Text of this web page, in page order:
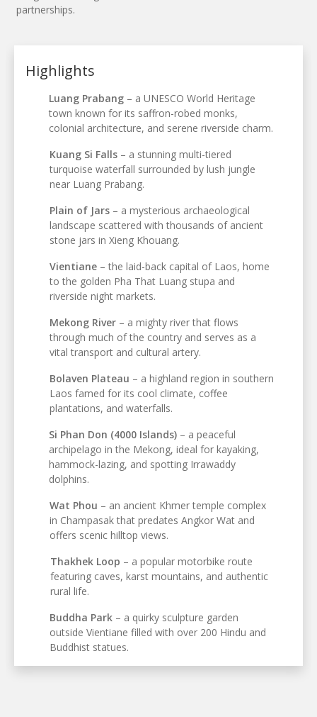
partnerships.
Highlights
Luang Prabang– a UNESCO World Heritage
town known for its saffron-robed monks,
colonial architecture, and serene riverside charm.
Kuang Si Falls – a stunning multi-tiered
turquoise waterfall surrounded by lush jungle
near Luang Prabang.
Plain of Jars– a mysterious archaeological
landscape scattered with thousands of ancient
stone jars in Xieng Khouang.
Vientiane– the laid-back capital of Laos, home
to the golden Pha That Luang stupa and
riverside night markets.
Mekong River– a mighty river that flows
through much of the country and serves as a
vital transport and cultural artery.
Bolaven Plateau – a highland region in southern
Laos famed for its cool climate, coffee
plantations, and waterfalls.
Si Phan Don (4000 Islands)– a peaceful
archipelago in the Mekong, ideal for kayaking,
hammock-lazing, and spotting Irrawaddy
dolphins.
Wat Phou – an ancient Khmer temple complex
in Champasak that predates Angkor Wat and
offers scenic hilltop views.
Thakhek Loop – a popular motorbike route
featuring caves, karst mountains, and authentic
rural life.
Buddha Park – a quirky sculpture garden
outside Vientiane filled with over 200 Hindu and
Buddhist statues.